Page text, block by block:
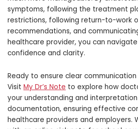
symptoms, following the treatment
restrictions, following return-to-work
recommendations, and
healthcare provider, you can
confidence and clarity.
Ready to ensure clear
Visit My Dr’s Note to explore how
your understanding and
documentation, ensuring effective
healthcare providers and employers.